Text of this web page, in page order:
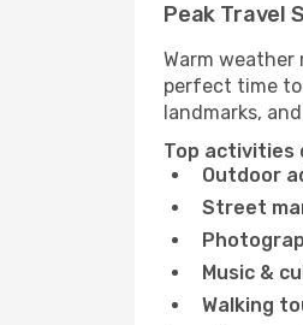
Peak Travel
Warm
perfect time to
landmarks,
Top activities
Outdoor
Street
Music &
Walking